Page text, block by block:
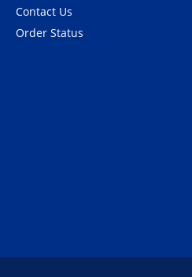
Contact Us
Order Status